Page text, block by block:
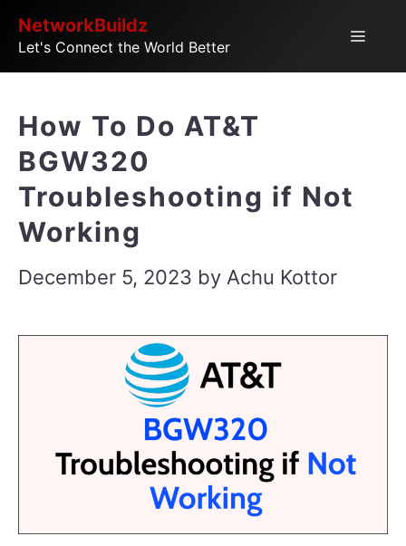
SkipNetworkBuildz
Let's Connect the World Better
Menu
How To Do AT&T
BGW320
Troubleshooting if Not
Working
December 5, 2023 by Achu Kottor